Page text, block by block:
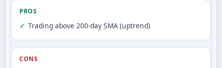
PROS
Trading above 200-day SMA (uptrend)
CONS